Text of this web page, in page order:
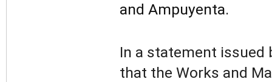
and Ampuyenta.
In a statement issued
that the Works and